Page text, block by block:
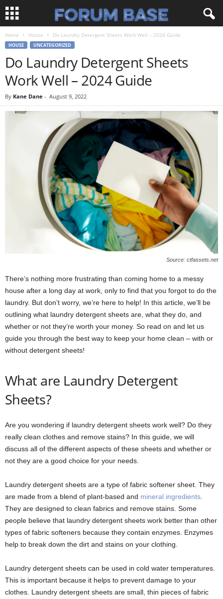
Home House Do Laundry Detergent Sheets Work Well – 2024 Guide
HOUSE UNCATEGORIZED
Do Laundry Detergent Sheets
Work Well – 2024 Guide
By Kane Dane - August 9, 2022
Source: ctfassets.net
There’s nothing more frustrating than coming home to a messy
house after a long day at work, only to find that you forgot to do the
laundry. But don’t worry, we’re here to help! In this article, we’ll be
outlining what laundry detergent sheets are, what they do, and
whether or not they’re worth your money. So read on and let us
guide you through the best way to keep your home clean – with or
without detergent sheets!
What are Laundry Detergent
Sheets?
Are you wondering if laundry detergent sheets work well? Do they
really clean clothes and remove stains? In this guide, we will
discuss all of the different aspects of these sheets and whether or
not they are a good choice for your needs.
Laundry detergent sheets are a type of fabric softener sheet. They
are made from a blend of plant-based and mineral ingredients
They are designed to clean fabrics and remove stains. Some
people believe that laundry detergent sheets work better than other
types of fabric softeners because they contain enzymes. Enzymes
help to break down the dirt and stains on your clothing.
Laundry detergent sheets can be used in cold water temperatures.
This is important because it helps to prevent damage to your
clothes. Laundry detergent sheets are small, thin pieces of fabric